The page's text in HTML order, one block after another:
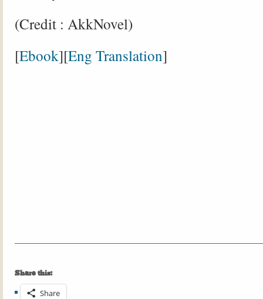
(Credit : AkkNovel)
[Ebook][Eng Translation]
Share this:
Share